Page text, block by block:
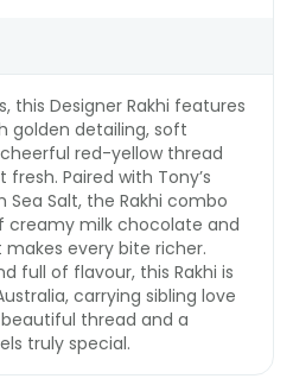
this Designer Rakhi features
golden detailing, soft
red-yellow thread
Paired with Tony’s
Sea Salt, the Rakhi combo
creamy milk chocolate and
every bite richer.
full of flavour, this Rakhi is
carrying sibling love
thread and a
truly special.